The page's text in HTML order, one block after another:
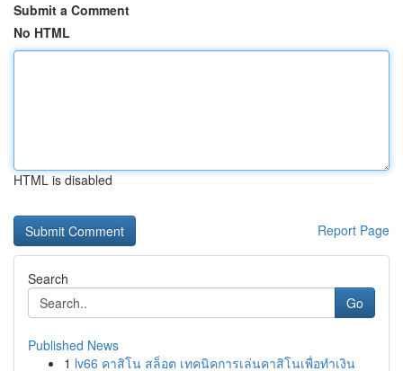
Submit a Comment
No HTML
HTML is disabled
Report Page
Search
Go
Published News
1 lv66 คาสิโน สล็อต เทคนิคการเล่นคาสิโนเพื่อทำเงิน